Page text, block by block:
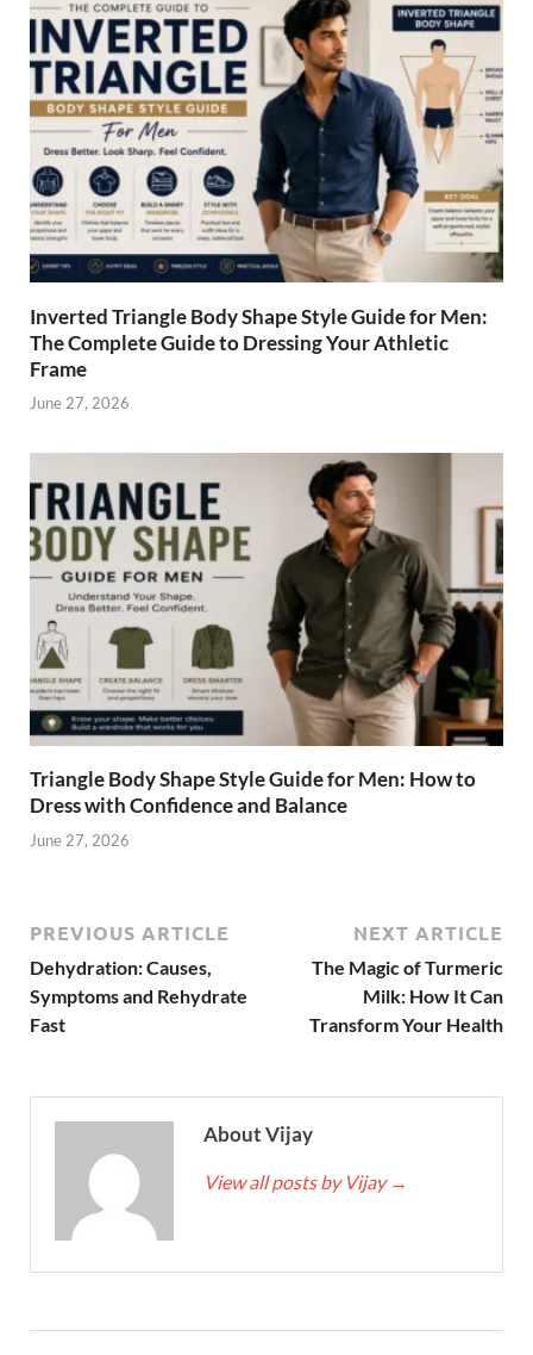
Inverted Triangle Body Shape Style Guide for Men:
The Complete Guide to Dressing Your Athletic
Frame
June 27, 2026
Triangle Body Shape Style Guide for Men: How to
Dress with Confidence and Balance
June 27, 2026
PREVIOUS ARTICLE
Dehydration: Causes,
Symptoms and Rehydrate
Fast
NEXT ARTICLE
The Magic of Turmeric
Milk: How It Can
Transform Your Health
About Vijay
View all posts by Vijay →